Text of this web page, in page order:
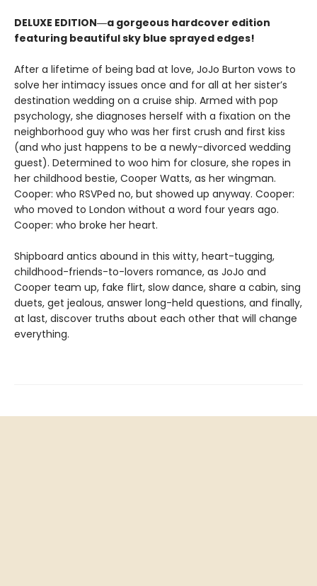
DELUXE EDITION―a gorgeous hardcover edition
featuring beautiful sky blue sprayed edges!
After a lifetime of being bad at love, JoJo Burton vows to
solve her intimacy issues once and for all at her sister’s
destination wedding on a cruise ship. Armed with pop
psychology, she diagnoses herself with a fixation on the
neighborhood guy who was her first crush and first kiss
(and who just happens to be a newly-divorced wedding
guest). Determined to woo him for closure, she ropes in
her childhood bestie, Cooper Watts, as her wingman.
Cooper: who RSVPed no, but showed up anyway. Cooper:
who moved to London without a word four years ago.
Cooper: who broke her heart.
Shipboard antics abound in this witty, heart-tugging,
childhood-friends-to-lovers romance, as JoJo and
Cooper team up, fake flirt, slow dance, share a cabin, sing
duets, get jealous, answer long-held questions, and finally,
at last, discover truths about each other that will change
everything.